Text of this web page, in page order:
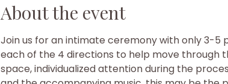
About the event
Join us for an intimate ceremony with only 3-5
each of the 4 directions to help move through
space, individualized attention during the